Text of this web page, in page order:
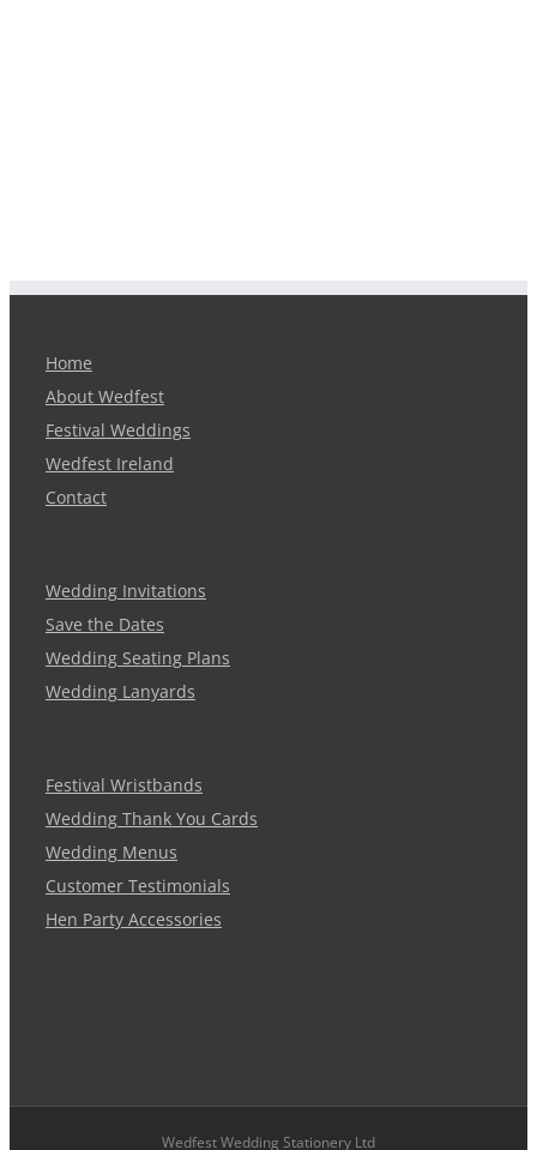
Home
About Wedfest
Festival Weddings
Wedfest Ireland
Contact
Wedding Invitations
Save the Dates
Wedding Seating Plans
Wedding Lanyards
Festival Wristbands
Wedding Thank You Cards
Wedding Menus
Customer Testimonials
Hen Party Accessories
Wedfest Wedding Stationery Ltd